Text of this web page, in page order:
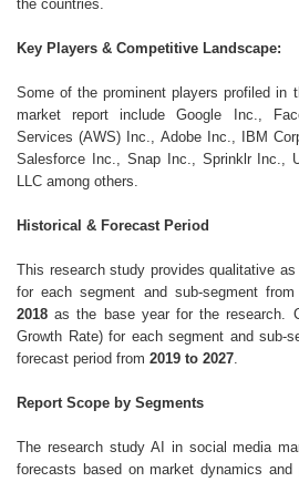
the countries.
Key Players & Competitive Landscape:
Some of the prominent players profiled in
market report include Google Inc.,
Services (AWS) Inc., Adobe Inc., IBM
Salesforce Inc., Snap Inc., Sprinklr Inc.,
LLC among others.
Historical & Forecast Period
This research study provides qualitative
for each segment and sub-segment
2018 as the base year for the research.
Growth Rate) for each segment and sub-
forecast period from 2019 to 2027.
Report Scope by Segments
The research study AI in social media
forecasts based on market dynamics and